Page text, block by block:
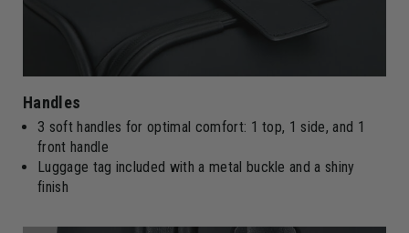
Handles
3 soft handles for optimal comfort: 1 top, 1 side, and 1
front handle
Luggage tag included with a metal buckle and a shiny
finish